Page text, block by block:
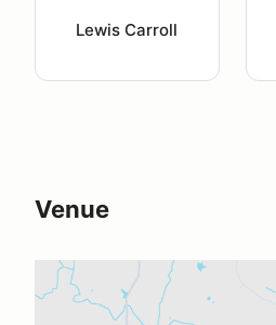
Lewis Carroll
Venue